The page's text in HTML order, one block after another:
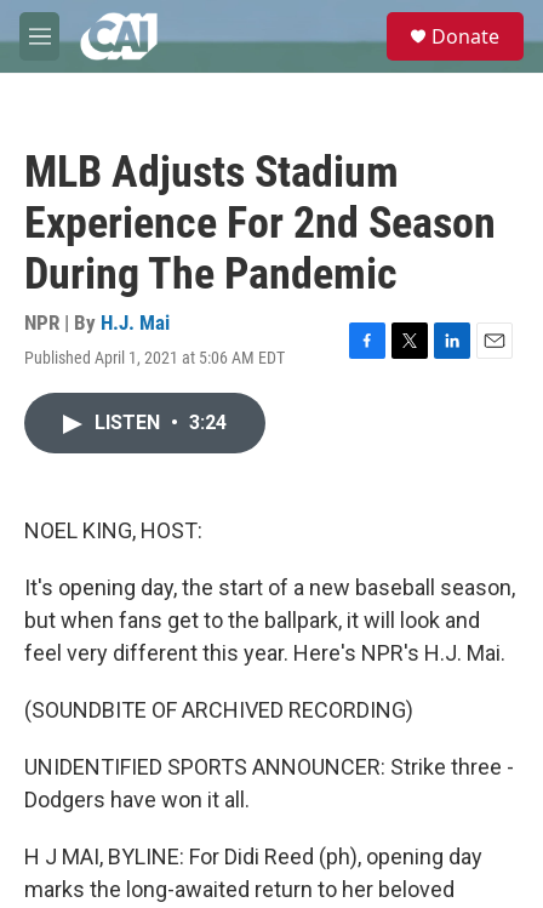
Skip to main content
M
e
e
Donate
MLB Adjusts Stadium
Experience For 2nd Season
During The Pandemic
NPR | By H.J. Mai
Published April 1, 2021 at 5:06 AM EDT
F
T
L
E
LISTEN • 3:24
NOEL KING, HOST:
It's opening day, the start of a new baseball season,
but when fans get to the ballpark, it will look and
feel very different this year. Here's NPR's H.J. Mai.
(SOUNDBITE OF ARCHIVED RECORDING)
UNIDENTIFIED SPORTS ANNOUNCER: Strike three -
Dodgers have won it all.
H J MAI, BYLINE: For Didi Reed (ph), opening day
marks the long-awaited return to her beloved